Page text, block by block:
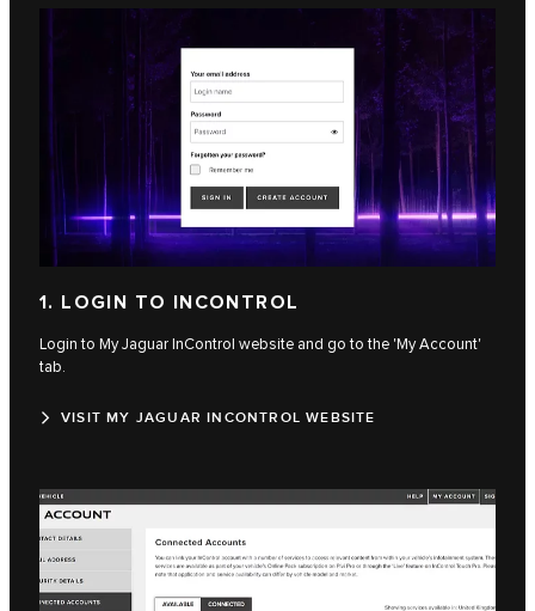
1. LOGIN TO INCONTROL
Login to My Jaguar InControl website and go to the 'My Account'
tab.
VISIT MY JAGUAR INCONTROL WEBSITE